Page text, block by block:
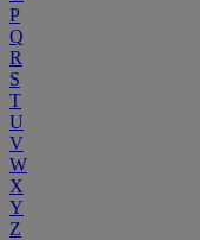
P
Q
R
S
T
U
V
W
X
Y
Z